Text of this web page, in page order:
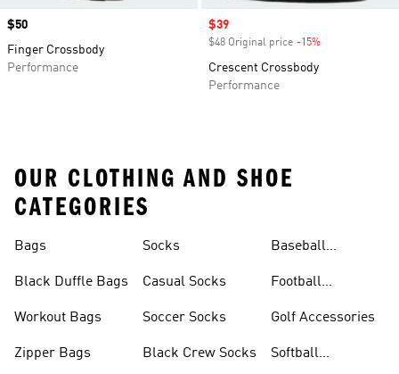
Price
$50
Finger Crossbody
Performance
Sale price
$39
$48 Original price -15%
Crescent Crossbody
Performance
OUR CLOTHING AND SHOE
CATEGORIES
Bags
Black Duffle Bags
Workout Bags
Zipper Bags
Socks
Casual Socks
Soccer Socks
Black Crew Socks
Baseball
Football
Golf Accessories
Softball